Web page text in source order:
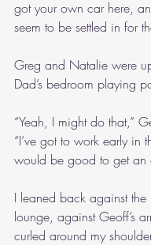
got your own car here,
seem to be settled in for
Greg and Natalie were
Dad’s bedroom playing
“Yeah, I might do that,”
“I’ve got to work early in
would be good to get an
I leaned back against
lounge, against Geoff’s
curled around my